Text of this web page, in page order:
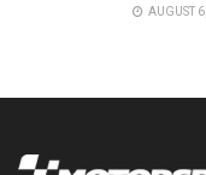
AUGUST